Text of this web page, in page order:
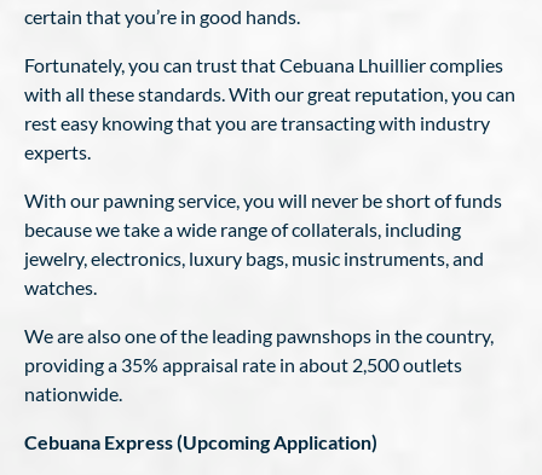
certain that you’re in good hands.
Fortunately, you can trust that Cebuana Lhuillier complies
with all these standards. With our great reputation, you can
rest easy knowing that you are transacting with industry
experts.
With our pawning service, you will never be short of funds
because we take a wide range of collaterals, including
jewelry, electronics, luxury bags, music instruments, and
watches.
We are also one of the leading pawnshops in the country,
providing a 35% appraisal rate in about 2,500 outlets
nationwide.
Cebuana Express (Upcoming Application)